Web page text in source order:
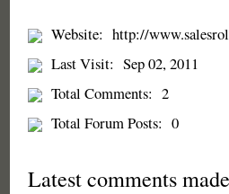
Website: http://
Last Visit: Sep 02, 2011
Total Comments: 2
Total Forum Posts: 0
Latest comments